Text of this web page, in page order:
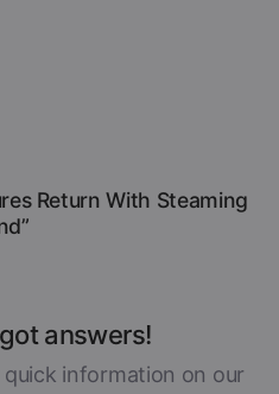
Return With Steaming
answers!
information on our